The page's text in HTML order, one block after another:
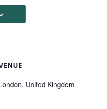
United Kingdom